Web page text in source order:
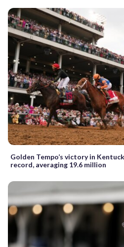
Golden Tempo’s victory in
record, averaging 19.6 million